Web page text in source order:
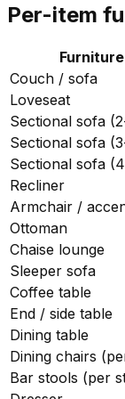
Per-item
Furniture
Couch / sofa
Loveseat
Sectional sofa
Sectional sofa
Sectional sofa
Recliner
Armchair /
Ottoman
Chaise lounge
Sleeper sofa
Coffee table
End / side table
Dining table
Dining chairs
Bar stools (per